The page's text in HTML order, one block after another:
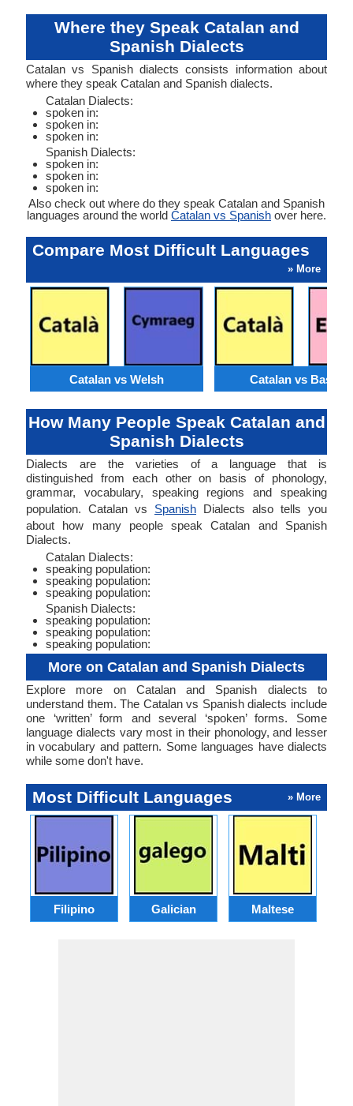
Where they Speak Catalan and
Spanish Dialects
Catalan vs Spanish dialects consists information about
where they speak Catalan and Spanish dialects.
Catalan Dialects:
spoken in:
spoken in:
spoken in:
Spanish Dialects:
spoken in:
spoken in:
spoken in:
Also check out where do they speak Catalan and Spanish
languages around the world Catalan vs Spanish over here.
Compare Most Difficult Languages
» More
Catalan vs Welsh Catalan vs Basque
How Many People Speak Catalan and
Spanish Dialects
Dialects are the varieties of a language that is
distinguished from each other on basis of phonology,
grammar, vocabulary, speaking regions and speaking
population. Catalan vs Spanish Dialects also tells you
about how many people speak Catalan and Spanish
Dialects.
Catalan Dialects:
speaking population:
speaking population:
speaking population:
Spanish Dialects:
speaking population:
speaking population:
speaking population:
More on Catalan and Spanish Dialects
Explore more on Catalan and Spanish dialects to
understand them. The Catalan vs Spanish dialects include
one ‘written’ form and several ‘spoken’ forms. Some
language dialects vary most in their phonology, and lesser
in vocabulary and pattern. Some languages have dialects
while some don't have.
Most Difficult Languages » More
Filipino Galician Maltese